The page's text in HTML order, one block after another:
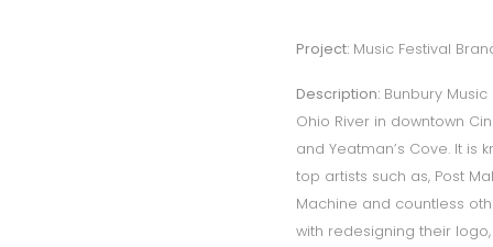
Project: Music Festival
Description: Bunbury
Ohio River in downtown
and Yeatman’s Cove. It is
top artists such as, Post
Machine and countless
with redesigning their